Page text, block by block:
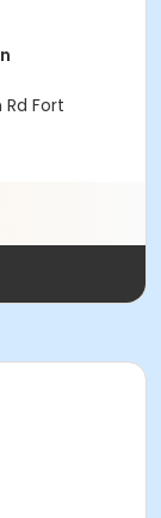
Fort